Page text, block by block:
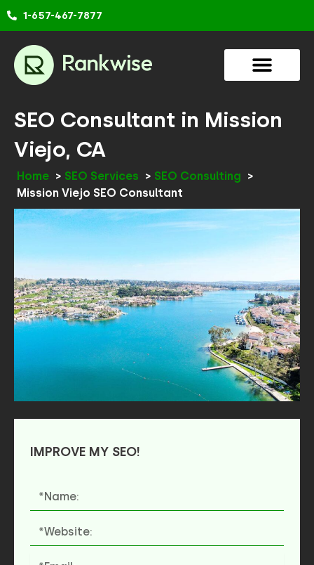
Skip
1-657-467-7877
SEO Consultant in Mission
Viejo, CA
Home SEO Services
SEO Consulting
Mission Viejo SEO Consultant
IMPROVE MY SEO!